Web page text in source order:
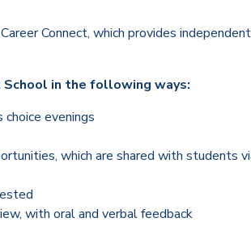
Connect, which provides
School in the following ways:
evenings
which are shared with students
with oral and verbal feedback